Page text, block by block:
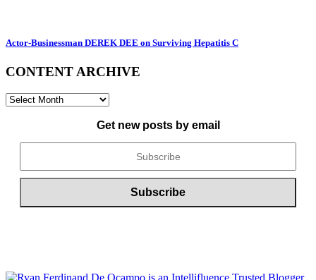
Actor-Businessman DEREK DEE on Surviving Hepatitis C
CONTENT ARCHIVE
CONTENT
Get new posts by email